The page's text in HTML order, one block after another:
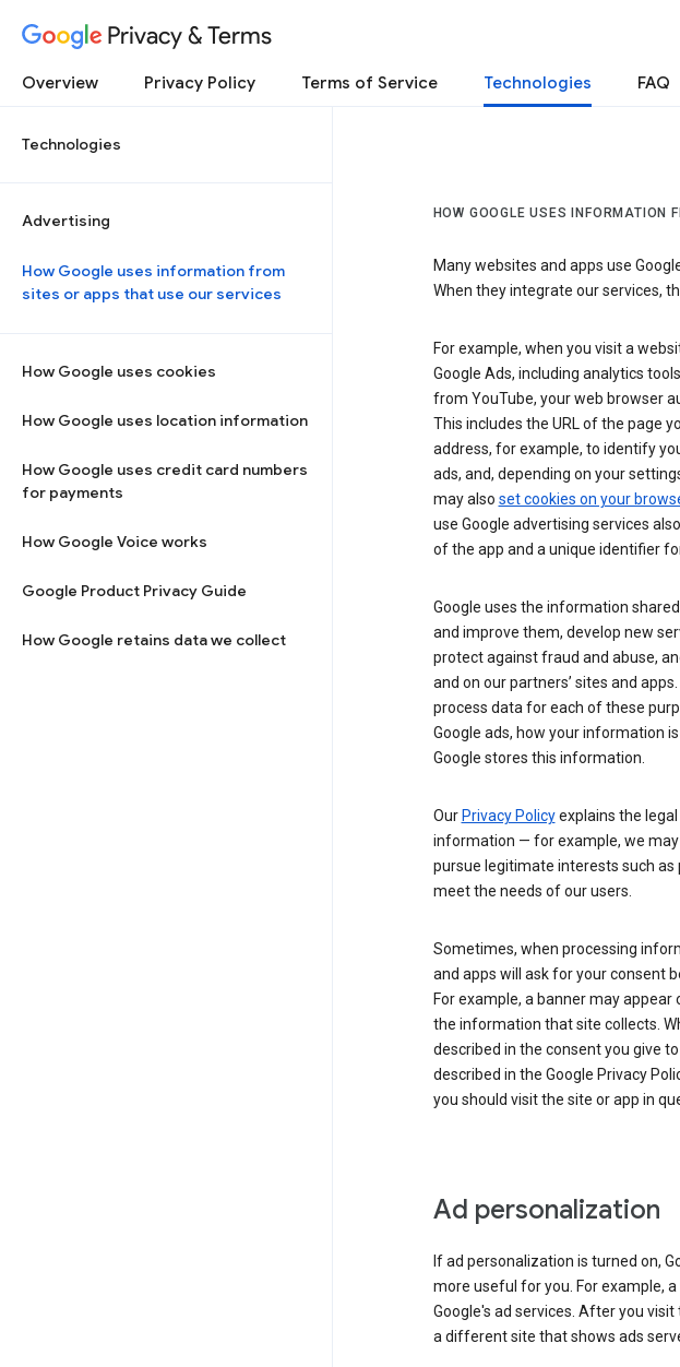
Privacy & Terms
Overview Privacy Policy Terms of Service Technologies FAQ
Technologies
Advertising
How Google uses information from
sites or apps that use our services
How Google uses cookies
How Google uses location information
How Google uses credit card numbers
for payments
How Google Voice works
Google Product Privacy Guide
How Google retains data we collect
HOW GOOGLE USES INFORMATION
Many websites and apps use
When they integrate our services,
For example, when you visit a
Google Ads, including analytics
from YouTube, your web browser
This includes the URL of the page
address, for example, to identify
ads, and, depending on your
may also set cookies on your
use Google advertising services
of the app and a unique identifier
Google uses the information
and improve them, develop new
protect against fraud and abuse,
and on our partners’ sites and
process data for each of these
Google ads, how your information
Google stores this information.
Our Privacy Policyexplains the legal
information — for example, we
pursue legitimate interests such
meet the needs of our users.
Sometimes, when processing
and apps will ask for your consent
For example, a banner may
the information that site collects.
described in the consent you give
described in the Google Privacy
you should visit the site or app in
Ad personalization
If ad personalization is turned on,
more useful for you. For example,
Google's ad services. After you
a different site that shows ads